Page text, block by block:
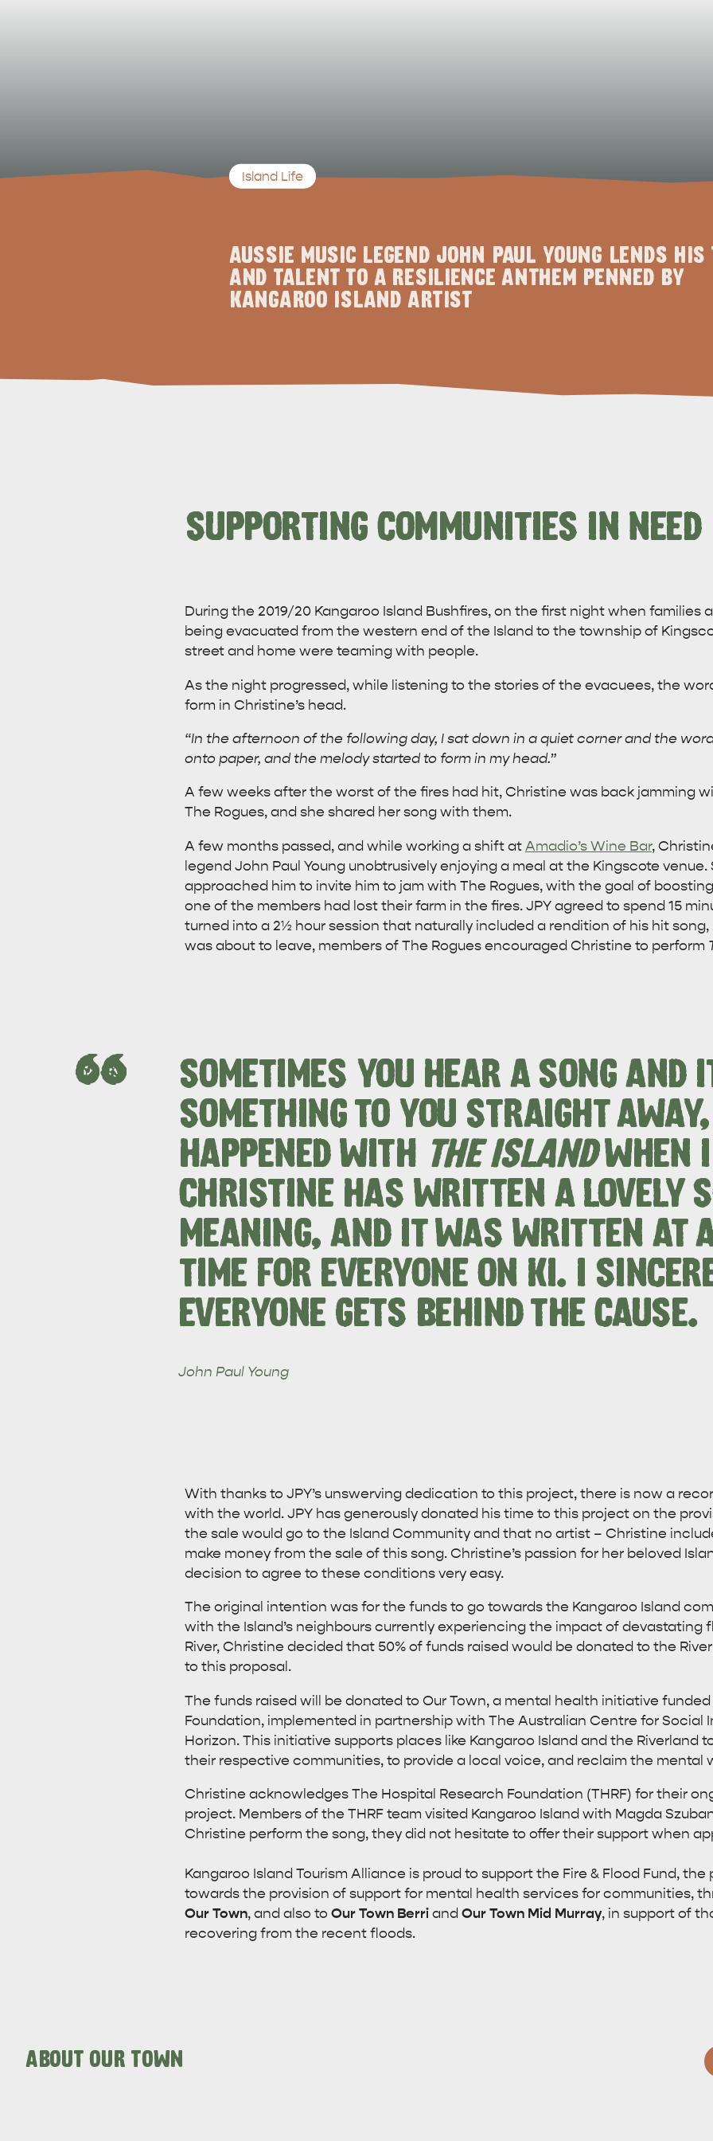
ADVENTURE ISLAND LIFE
Search
site
Island Life
AUSSIE MUSIC LEGEND JOHN PAUL YOUNG LENDS HIS
AND TALENT TO A RESILIENCE ANTHEM PENNED BY
KANGAROO ISLAND ARTIST
SUPPORTING COMMUNITIES IN NEED
During the 2019/20 Kangaroo Island Bushfires, on the first night when families
being evacuated from the western end of the Island to the township of
street and home were teaming with people.
As the night progressed, while listening to the stories of the evacuees, the
form in Christine’s head.
“In the afternoon of the following day, I sat down in a quiet corner and the
onto paper, and the melody started to form in my head.”
A few weeks after the worst of the fires had hit, Christine was back jamming
The Rogues, and she shared her song with them.
A few months passed, and while working a shift atAmadio’s Wine Bar,
legend John Paul Young unobtrusively enjoying a meal at the Kingscote
approached him to invite him to jam with The Rogues, with the goal of
one of the members had lost their farm in the fires. JPY agreed to spend 15
turned into a 2½ hour session that naturally included a rendition of his hit song,
was about to leave, members of The Rogues encouraged Christine to perform
SOMETIMES YOU HEAR A SONG AND
SOMETHING TO YOU STRAIGHT
HAPPENED WITH THE ISLANDWHEN I
CHRISTINE HAS WRITTEN A LOVELY
MEANING, AND IT WAS WRITTEN AT
TIME FOR EVERYONE ON KI. I
EVERYONE GETS BEHIND THE CAUSE.
John Paul Young
With thanks to JPY’s unswerving dedication to this project, there is now a
with the world. JPY has generously donated his time to this project on the
the sale would go to the Island Community and that no artist – Christine
make money from the sale of this song. Christine’s passion for her beloved
decision to agree to these conditions very easy.
The original intention was for the funds to go towards the Kangaroo Island
with the Island’s neighbours currently experiencing the impact of devastating
River, Christine decided that 50% of funds raised would be donated to the
to this proposal.
The funds raised will be donated to Our Town, a mental health initiative funded
Foundation, implemented in partnership with The Australian Centre for Social
Horizon. This initiative supports places like Kangaroo Island and the Riverland
their respective communities, to provide a local voice, and reclaim the mental
Christine acknowledges The Hospital Research Foundation (THRF) for their
project. Members of the THRF team visited Kangaroo Island with Magda
Christine perform the song, they did not hesitate to offer their support when
Kangaroo Island Tourism Alliance is proud to support the Fire & Flood Fund,
towards the provision of support for mental health services for communities,
Our Town, and also to Our Town Berriand Our Town Mid Murray, in support of
recovering from the recent floods.
ABOUT OUR TOWN